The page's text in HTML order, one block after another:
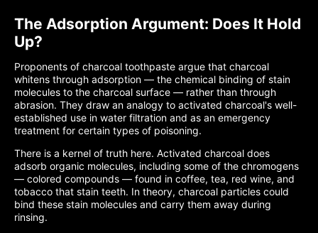
The Adsorption Argument: Does It Hold
Up?
Proponents of charcoal toothpaste argue that charcoal
whitens through adsorption — the chemical binding of stain
molecules to the charcoal surface — rather than through
abrasion. They draw an analogy to activated charcoal's well-
established use in water filtration and as an emergency
treatment for certain types of poisoning.
There is a kernel of truth here. Activated charcoal does
adsorb organic molecules, including some of the chromogens
— colored compounds — found in coffee, tea, red wine, and
tobacco that stain teeth. In theory, charcoal particles could
bind these stain molecules and carry them away during
rinsing.